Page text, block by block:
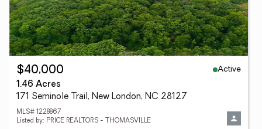
$40,000
Active
1.46 Acres
171 Seminole Trail, New London, NC 28127
MLS# 1228867
Listed by: PRICE REALTORS - THOMASVILLE